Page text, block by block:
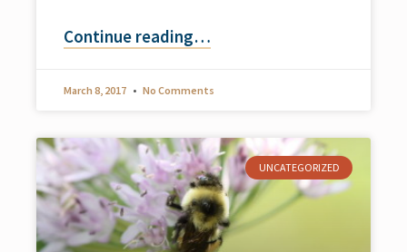
Continue reading…
March 8, 2017 No Comments
UNCATEGORIZED